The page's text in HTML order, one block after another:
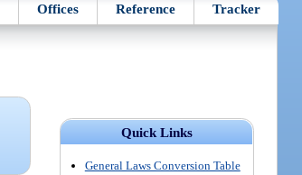
Offices Reference Tracker
Quick Links
General Laws Conversion Table